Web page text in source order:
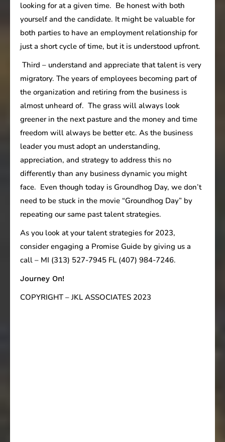
looking for at a given time. Be honest with both
yourself and the candidate. It might be valuable for
both parties to have an employment relationship for
just a short cycle of time, but it is understood upfront.
Third – understand and appreciate that talent is very
migratory. The years of employees becoming part of
the organization and retiring from the business is
almost unheard of. The grass will always look
greener in the next pasture and the money and time
freedom will always be better etc. As the business
leader you must adopt an understanding,
appreciation, and strategy to address this no
differently than any business dynamic you might
face. Even though today is Groundhog Day, we don’t
need to be stuck in the movie “Groundhog Day” by
repeating our same past talent strategies.
As you look at your talent strategies for 2023,
consider engaging a Promise Guide by giving us a
call – MI (313) 527-7945 FL (407) 984-7246.
Journey On!
COPYRIGHT – JKL ASSOCIATES 2023